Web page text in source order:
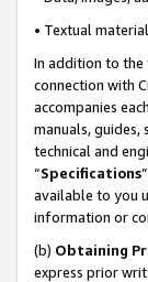
• Textual
In addition to the
connection with
accompanies
manuals,
technical and
“Specifications
available to you
information or
(b) Obtaining
express prior